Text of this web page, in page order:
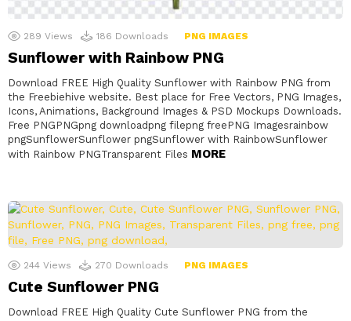
289 Views 186 Downloads PNG IMAGES
Sunflower with Rainbow PNG
Download FREE High Quality Sunflower with Rainbow PNG from
the Freebiehive website. Best place for Free Vectors, PNG Images,
Icons, Animations, Background Images & PSD Mockups Downloads.
Free PNGPNGpng downloadpng filepng freePNG Imagesrainbow
pngSunflowerSunflower pngSunflower with RainbowSunflower
with Rainbow PNGTransparent Files MORE
244 Views 270 Downloads PNG IMAGES
Cute Sunflower PNG
Download FREE High Quality Cute Sunflower PNG from the